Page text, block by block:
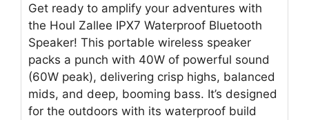
Get ready to amplify your adventures with
the Houl Zallee IPX7 Waterproof Bluetooth
Speaker! This portable wireless speaker
packs a punch with 40W of powerful sound
(60W peak), delivering crisp highs, balanced
mids, and deep, booming bass. It’s designed
for the outdoors with its waterproof build